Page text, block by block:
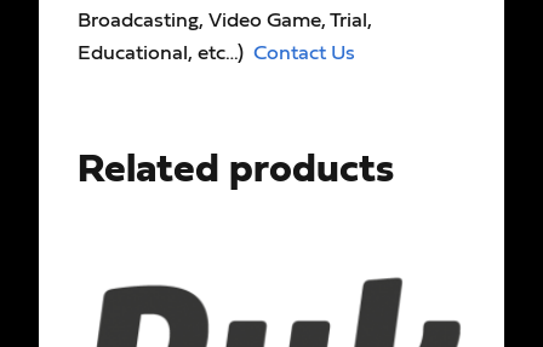
Broadcasting, Video Game, Trial,
Educational, etc…) Contact Us
Related products